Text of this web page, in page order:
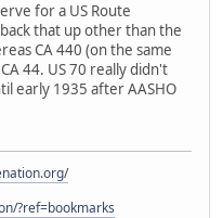
for a US Route
that up other than the
CA 440 (on the same
44. US 70 really didn't
early 1935 after AASHO
?ref=bookmarks